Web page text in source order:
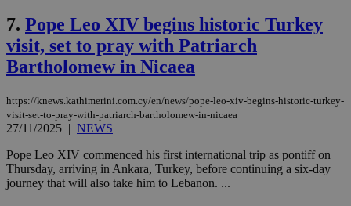
7. Pope Leo XIV begins historic Turkey
visit, set to pray with Patriarch
Bartholomew in Nicaea
https://knews.kathimerini.com.cy/en/news/pope-leo-xiv-begins-historic-turkey-
visit-set-to-pray-with-patriarch-bartholomew-in-nicaea
27/11/2025 | NEWS
Pope Leo XIV commenced his first international trip as pontiff on
Thursday, arriving in Ankara, Turkey, before continuing a six-day
journey that will also take him to Lebanon. ...